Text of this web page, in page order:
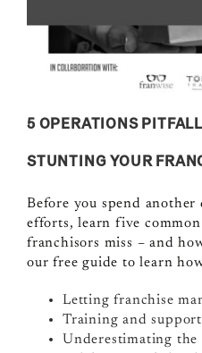
5 OPERATIONS
STUNTING YOUR
Before you spend
efforts, learn five
franchisors miss – and
our free guide to learn
Letting franchise
Training and support
Underestimating